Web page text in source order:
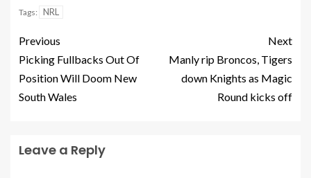
Tags: NRL
Previous
Picking Fullbacks Out Of
Position Will Doom New
South Wales
Next
Manly rip Broncos, Tigers
down Knights as Magic
Round kicks off
Leave a Reply